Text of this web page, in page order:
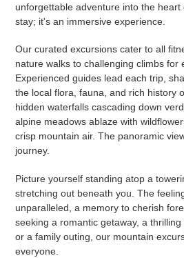
unforgettable adventure into the
stay; it's an immersive experience.
Our curated excursions cater to all
nature walks to challenging climbs for
Experienced guides lead each trip,
the local flora, fauna, and rich history
hidden waterfalls cascading down
alpine meadows ablaze with
crisp mountain air. The panoramic
journey.
Picture yourself standing atop a
stretching out beneath you. The
unparalleled, a memory to cherish
seeking a romantic getaway, a thrilling
or a family outing, our mountain
everyone.